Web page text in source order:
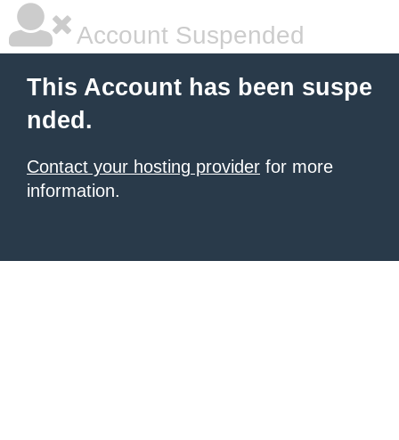
Account Suspended
This Account has been suspe
nded.
Contact your hosting provider for more
information.